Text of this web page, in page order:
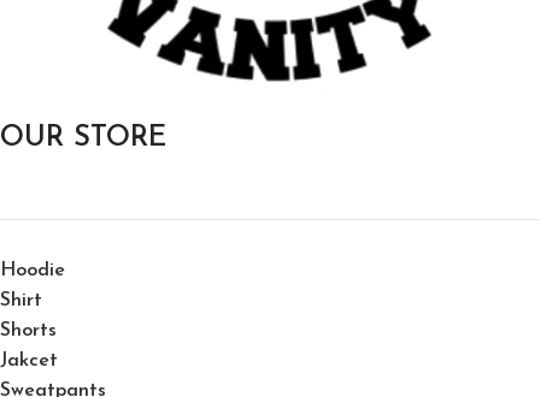
OUR STORE
Hoodie
Shirt
Shorts
Jakcet
Sweatpants